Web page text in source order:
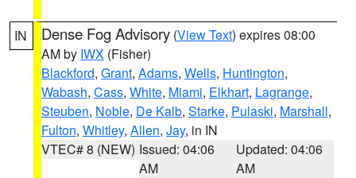
IN Dense Fog Advisory (View Text) expires 08:00
AM by IWX (Fisher)
Blackford, Grant, Adams, Wells, Huntington,
Wabash, Cass, White, Miami, Elkhart, Lagrange,
Steuben, Noble, De Kalb, Starke, Pulaski, Marshall,
Fulton, Whitley, Allen, Jay, in IN
VTEC# 8 (NEW) Issued: 04:06
AM
Updated: 04:06
AM